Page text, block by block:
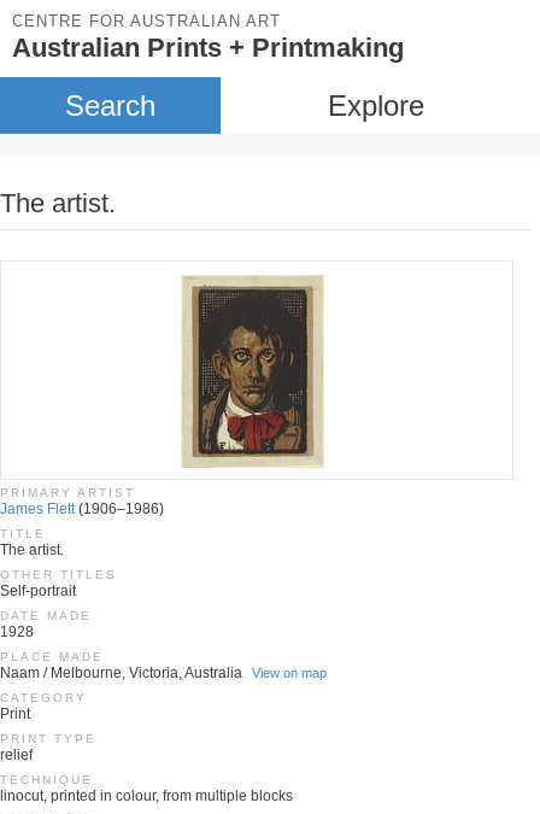
CENTRE FOR AUSTRALIAN ART
Australian Prints + Printmaking
Search Explore
The artist.
PRIMARY ARTIST
James Flett(1906–1986)
TITLE
The artist.
OTHER TITLES
Self-portrait
DATE MADE
1928
PLACE MADE
Naam / Melbourne, Victoria, Australia View on map
CATEGORY
Print
PRINT TYPE
relief
TECHNIQUE
linocut, printed in colour, from multiple blocks